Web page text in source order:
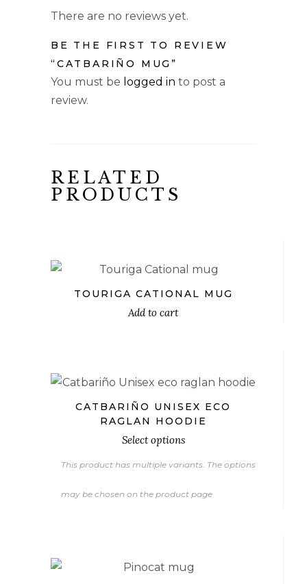
There are no reviews yet.
BE THE FIRST TO REVIEW
“CATBARIÑO MUG”
You must be logged in to post a
review.
RELATED
PRODUCTS
TOURIGA CATIONAL MUG
Add to cart
CATBARIÑO UNISEX ECO
RAGLAN HOODIE
Select options
This product has multiple variants. The options
may be chosen on the product page